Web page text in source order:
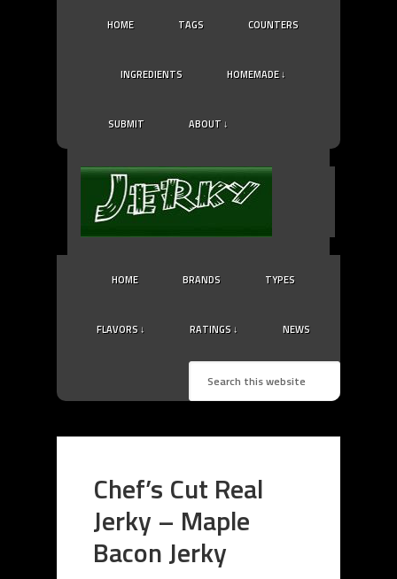
HOME TAGS COUNTERS
INGREDIENTS HOMEMADE ↓
SUBMIT ABOUT ↓
HOME BRANDS TYPES
FLAVORS ↓ RATINGS ↓ NEWS
Chef’s Cut Real
Jerky – Maple
Bacon Jerky